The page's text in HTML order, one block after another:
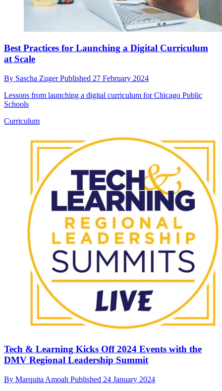
Best Practices for Launching a Digital Curriculum
at Scale
By Sascha ZugerPublished 27 February 2024
Lessons from launching a digital curriculum for Chicago Public
Schools
Curriculum
Tech & Learning Kicks Off 2024 Events with the
DMV Regional Leadership Summit
By Marquita Amoah Published 24 January 2024